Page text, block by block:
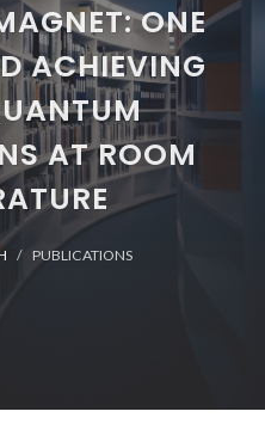
ONE
ACHIEVING
AT ROOM
PUBLICATIONS